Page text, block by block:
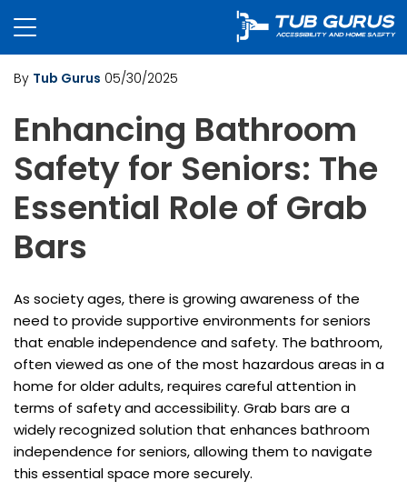
By Tub Gurus 05/30/2025
Enhancing Bathroom
Safety for Seniors: The
Essential Role of Grab
Bars
As society ages, there is growing awareness of the
need to provide supportive environments for seniors
that enable independence and safety. The bathroom,
often viewed as one of the most hazardous areas in a
home for older adults, requires careful attention in
terms of safety and accessibility. Grab bars are a
widely recognized solution that enhances bathroom
independence for seniors, allowing them to navigate
this essential space more securely.